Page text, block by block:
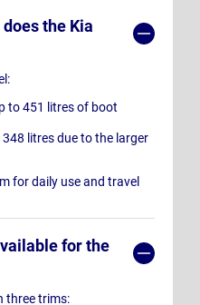
the Kia
to 451 litres of boot
348 litres due to the larger
for daily use and travel
for the
three trims: